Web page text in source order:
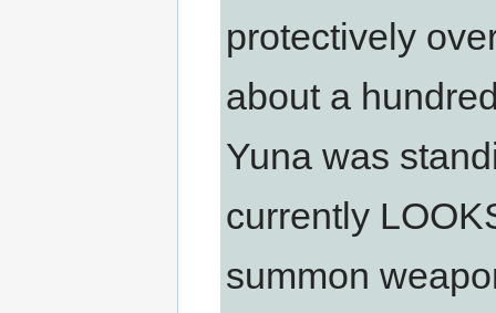
protectively
about a
Yuna was
currently
summon